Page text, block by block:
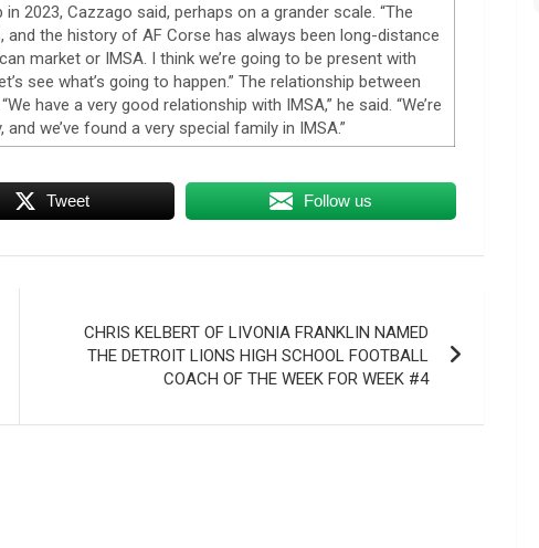
2023, Cazzago said, perhaps on a grander scale. “The
the history of AF Corse has always been long-distance
market or IMSA. I think we’re going to be present with
see what’s going to happen.” The relationship between
have a very good relationship with IMSA,” he said. “We’re
we’ve found a very special family in IMSA.”
Tweet Follow us
CHRIS KELBERT OF LIVONIA FRANKLIN NAMED
THE DETROIT LIONS HIGH SCHOOL FOOTBALL
COACH OF THE WEEK FOR WEEK #4